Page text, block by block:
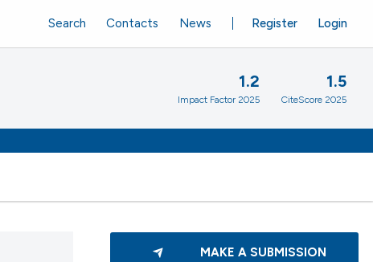
Register Login
Search Contacts News
1.2
Impact Factor 2025
1.5
CiteScore 2025
MAKE A SUBMISSION